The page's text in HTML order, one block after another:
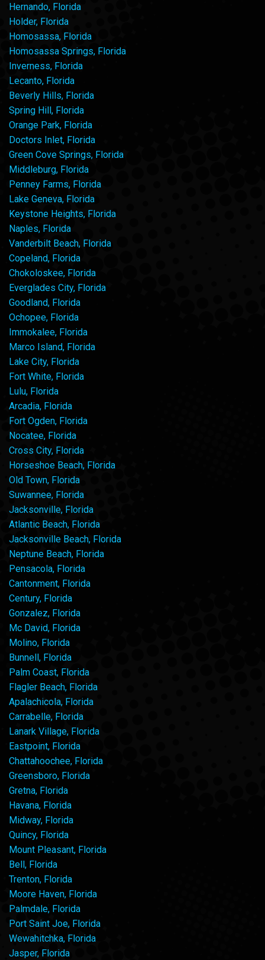
Hernando, Florida
Holder, Florida
Homosassa, Florida
Homosassa Springs, Florida
Inverness, Florida
Lecanto, Florida
Beverly Hills, Florida
Spring Hill, Florida
Orange Park, Florida
Doctors Inlet, Florida
Green Cove Springs, Florida
Middleburg, Florida
Penney Farms, Florida
Lake Geneva, Florida
Keystone Heights, Florida
Naples, Florida
Vanderbilt Beach, Florida
Copeland, Florida
Chokoloskee, Florida
Everglades City, Florida
Goodland, Florida
Ochopee, Florida
Immokalee, Florida
Marco Island, Florida
Lake City, Florida
Fort White, Florida
Lulu, Florida
Arcadia, Florida
Fort Ogden, Florida
Nocatee, Florida
Cross City, Florida
Horseshoe Beach, Florida
Old Town, Florida
Suwannee, Florida
Jacksonville, Florida
Atlantic Beach, Florida
Jacksonville Beach, Florida
Neptune Beach, Florida
Pensacola, Florida
Cantonment, Florida
Century, Florida
Gonzalez, Florida
Mc David, Florida
Molino, Florida
Bunnell, Florida
Palm Coast, Florida
Flagler Beach, Florida
Apalachicola, Florida
Carrabelle, Florida
Lanark Village, Florida
Eastpoint, Florida
Chattahoochee, Florida
Greensboro, Florida
Gretna, Florida
Havana, Florida
Midway, Florida
Quincy, Florida
Mount Pleasant, Florida
Bell, Florida
Trenton, Florida
Moore Haven, Florida
Palmdale, Florida
Port Saint Joe, Florida
Wewahitchka, Florida
Jasper, Florida